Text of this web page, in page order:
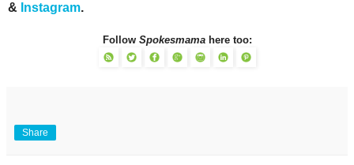
& Instagram.
Follow Spokesmamahere too:
Share